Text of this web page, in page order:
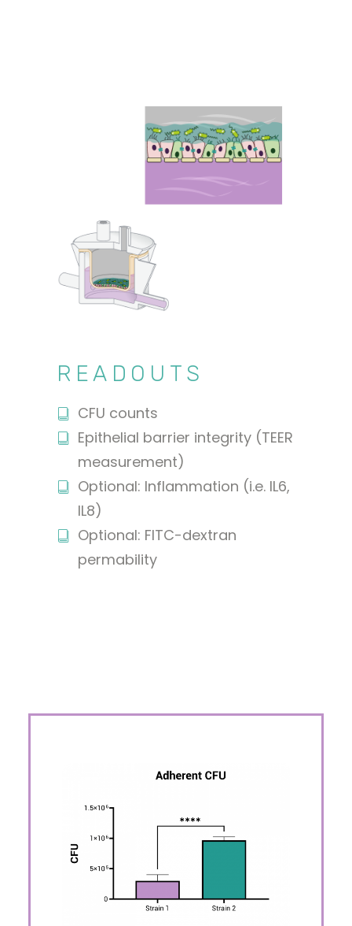
READOUTS
CFU counts
Epithelial barrier integrity (TEER
measurement)
Optional: Inflammation (i.e. IL6,
IL8)
Optional: FITC-dextran
permability